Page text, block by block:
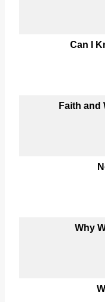
Can I
Faith and
Why